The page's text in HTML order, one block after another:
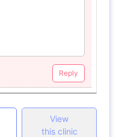
Reply
View
this clinic